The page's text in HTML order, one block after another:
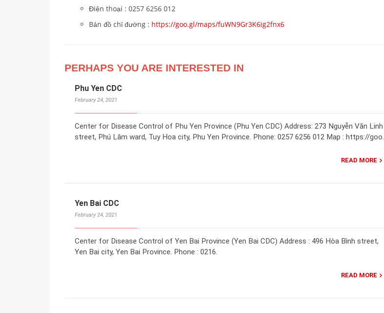
Điện thoại : 0257 6256 012
Bản đồ chỉ đường : https://goo.gl/maps/fuWN9Gr3K6ig2fnx6
PERHAPS YOU ARE INTERESTED IN
Phu Yen CDC
February 24, 2021
Center for Disease Control of Phu Yen Province (Phu Yen CDC) Address: 273 Nguyễn Văn Linh
street, Phú Lâm ward, Tuy Hoa city, Phu Yen Province. Phone: 0257 6256 012 Map : https://goo.
READ MORE
Yen Bai CDC
February 24, 2021
Center for Disease Control of Yen Bai Province (Yen Bai CDC) Address : 496 Hòa Bình street,
Yen Bai city, Yen Bai Province. Phone : 0216.
READ MORE